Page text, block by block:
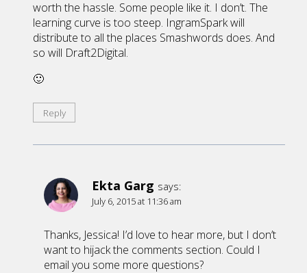
worth the hassle. Some people like it. I don’t. The
learning curve is too steep. IngramSpark will
distribute to all the places Smashwords does. And
so will Draft2Digital.
🙂
Reply
Ekta Garg says:
July 6, 2015 at 11:36 am
Thanks, Jessica! I’d love to hear more, but I don’t
want to hijack the comments section. Could I
email you some more questions?